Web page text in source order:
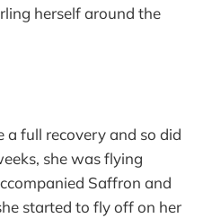
herself around the
a full recovery and so did
she was flying
Saffron and
started to fly off on her